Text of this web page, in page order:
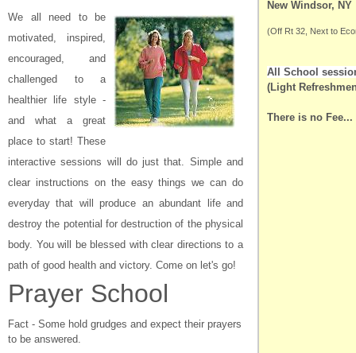
We all need to be
motivated, inspired,
encouraged, and
challenged to a
healthier life style -
and what a great
place to start! These
interactive sessions will do just that. Simple and
clear instructions on the easy things we can do
everyday that will produce an abundant life and
destroy the potential for destruction of the physical
body. You will be blessed with clear directions to a
path of good health and victory. Come on let's go!
Prayer School
Fact - Some hold grudges and expect their prayers
to be answered.
New Windsor, NY
(Off Rt 32, Next to
All School
(Light
There is no Fee...